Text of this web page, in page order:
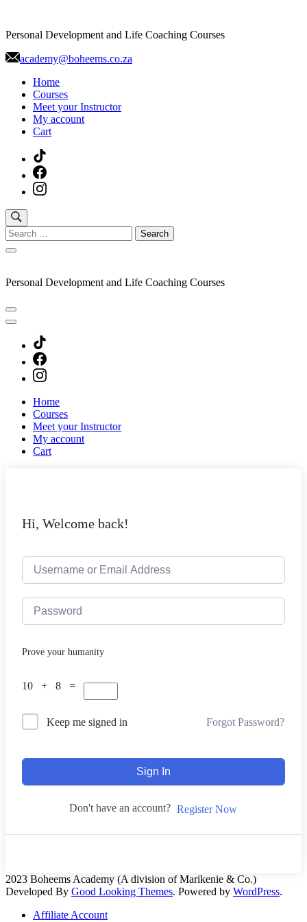
content
Personal Development and Life Coaching Courses
academy@boheems.co.za
Home
Courses
Meet your Instructor
My account
Cart
Search
for:
Personal Development and Life Coaching Courses
Home
Courses
Meet your Instructor
My account
Cart
Hi, Welcome back!
Prove your humanity
10 + 8 =
Keep me signed in Forgot Password?
Sign In
Don't have an account? Register Now
2023 Boheems Academy (A division of Marikenie & Co.)
Developed By Good Looking Themes. Powered by WordPress.
Affiliate Account